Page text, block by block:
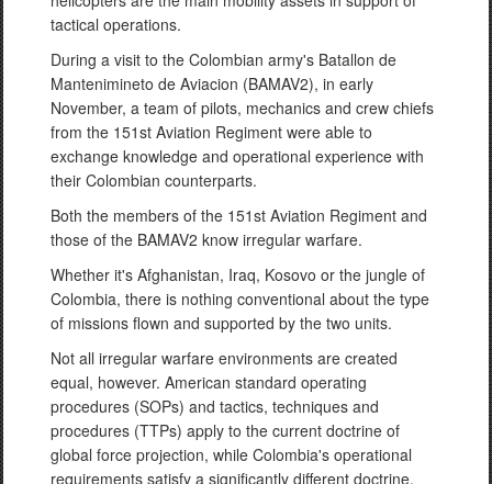
tactical operations.
During a visit to the Colombian army's Batallon de
Mantenimineto de Aviacion (BAMAV2), in early
November, a team of pilots, mechanics and crew chiefs
from the 151st Aviation Regiment were able to
exchange knowledge and operational experience with
their Colombian counterparts.
Both the members of the 151st Aviation Regiment and
those of the BAMAV2 know irregular warfare.
Whether it's Afghanistan, Iraq, Kosovo or the jungle of
Colombia, there is nothing conventional about the type
of missions flown and supported by the two units.
Not all irregular warfare environments are created
equal, however. American standard operating
procedures (SOPs) and tactics, techniques and
procedures (TTPs) apply to the current doctrine of
global force projection, while Colombia's operational
requirements satisfy a significantly different doctrine.